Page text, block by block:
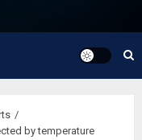
by temperature